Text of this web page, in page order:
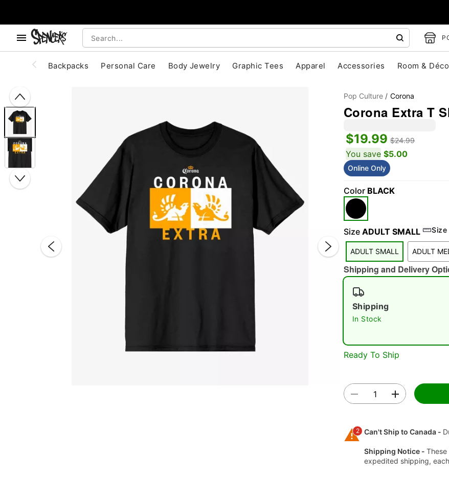
Backpacks Personal Care Body Jewelry Graphic Tees Apparel Accessories Room &
Pop Culture Corona
Corona Extra T
$19.99 $24.99
You save $5.00
Online Only
Color BLACK
Size ADULT SMALL
ADULT SMALL ADULT
Shipping and Delivery
Shipping
In Stock
Ready To Ship
2 Can't Ship to Canada -
Shipping Notice -
expedited shipping,